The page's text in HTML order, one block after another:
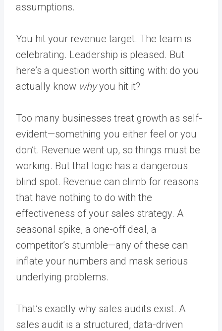
assumptions.
You hit your revenue target. The team is
celebrating. Leadership is pleased. But
here’s a question worth sitting with: do you
actually know whyyou hit it?
Too many businesses treat growth as self-
evident—something you either feel or you
don’t. Revenue went up, so things must be
working. But that logic has a dangerous
blind spot. Revenue can climb for reasons
that have nothing to do with the
effectiveness of your sales strategy. A
seasonal spike, a one-off deal, a
competitor’s stumble—any of these can
inflate your numbers and mask serious
underlying problems.
That’s exactly why sales audits exist. A
sales audit is a structured, data-driven